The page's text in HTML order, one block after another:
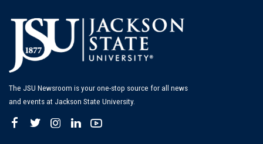
The JSU Newsroom is your one-stop source for all news
and events at Jackson State University.